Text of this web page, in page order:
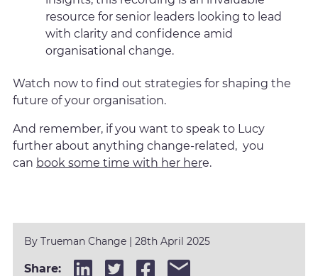
resource for senior leaders looking to lead
with clarity and confidence amid
organisational change.
Watch now to find out strategies for shaping the
future of your organisation.
And remember, if you want to speak to Lucy
further about anything change-related, you
can book some time with her here.
By Trueman Change | 28th April 2025
Share: